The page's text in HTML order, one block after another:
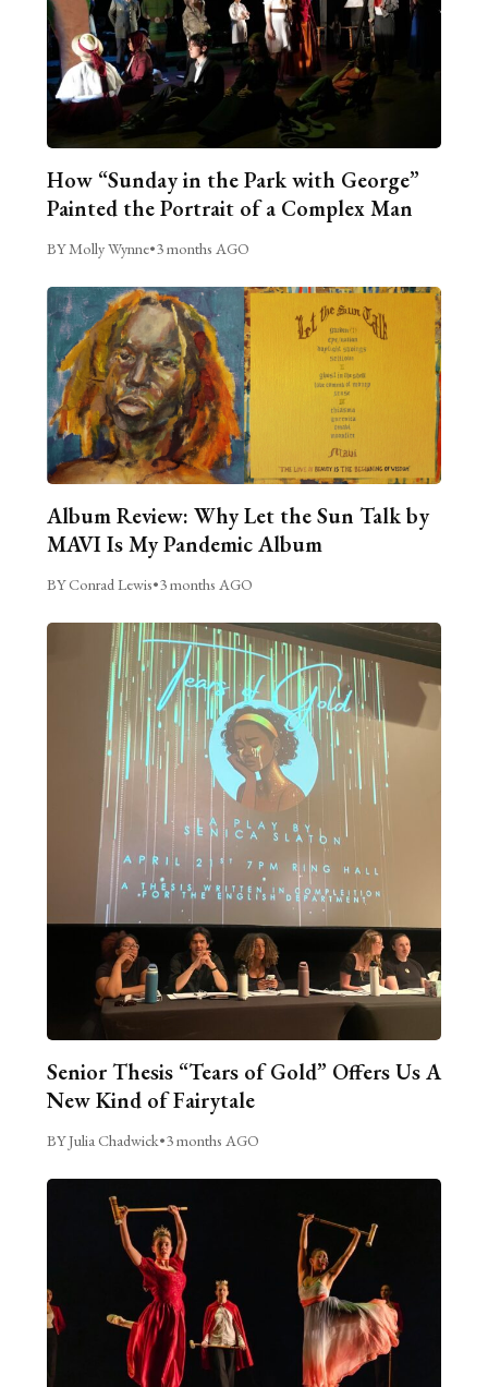
How “Sunday in the Park with George”
Painted the Portrait of a Complex Man
BY Molly Wynne•3 months AGO
Album Review: Why Let the Sun Talk by
MAVI Is My Pandemic Album
BY Conrad Lewis•3 months AGO
Senior Thesis “Tears of Gold” Offers Us A
New Kind of Fairytale
BY Julia Chadwick•3 months AGO